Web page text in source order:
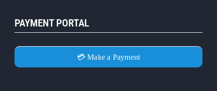
PAYMENT PORTAL
💳 Make a Payment